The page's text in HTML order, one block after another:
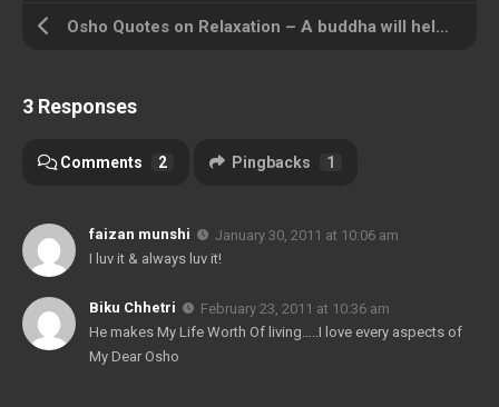
Osho Quotes on Relaxation – A buddha will help you to relax
3 Responses
Comments 2 Pingbacks 1
faizan munshi
January 30, 2011 at 10:06 am
I luv it & always luv it!
Biku Chhetri
February 23, 2011 at 10:36 am
He makes My Life Worth Of living…..I love every aspects of
My Dear Osho